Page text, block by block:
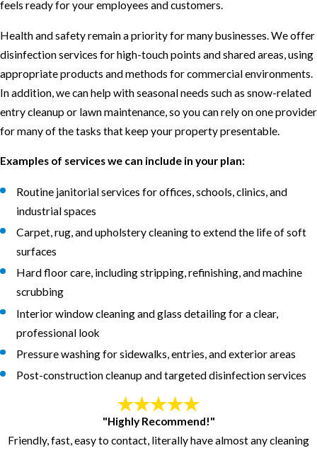
feels ready for your employees and customers.
Health and safety remain a priority for many businesses. We offer
disinfection services for high-touch points and shared areas, using
appropriate products and methods for commercial environments.
In addition, we can help with seasonal needs such as snow-related
entry cleanup or lawn maintenance, so you can rely on one provider
for many of the tasks that keep your property presentable.
Examples of services we can include in your plan:
Routine janitorial services for offices, schools, clinics, and
industrial spaces
Carpet, rug, and upholstery cleaning to extend the life of soft
surfaces
Hard floor care, including stripping, refinishing, and machine
scrubbing
Interior window cleaning and glass detailing for a clear,
professional look
Pressure washing for sidewalks, entries, and exterior areas
Post-construction cleanup and targeted disinfection services
"Highly Recommend!"
Friendly, fast, easy to contact, literally have almost any cleaning